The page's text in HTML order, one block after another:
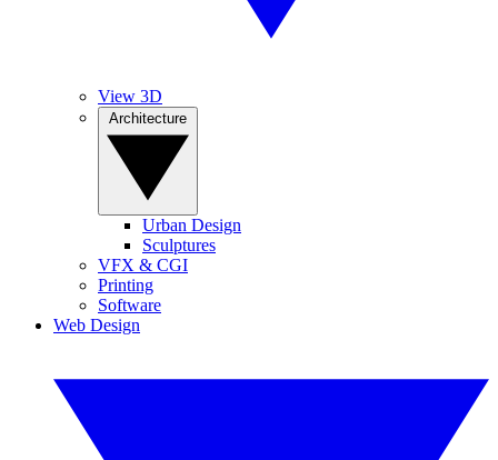
View 3D
Urban Design
Sculptures
VFX & CGI
Printing
Software
Web Design